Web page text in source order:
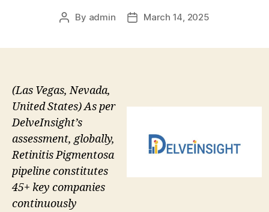
Post
By admin
PostMarch 14, 2025
(Las Vegas, Nevada,
United States) As per
DelveInsight’s
assessment, globally,
Retinitis Pigmentosa
pipeline constitutes
45+ key companies
continuously